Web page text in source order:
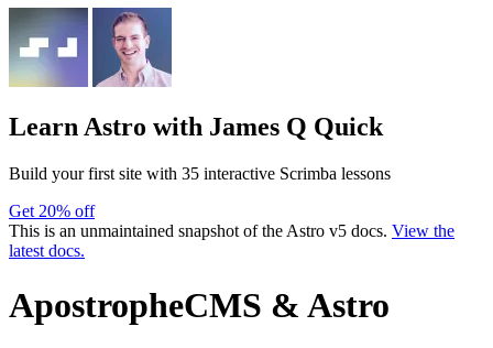
Learn Astro with James Q Quick
Build your first site with 35 interactive Scrimba lessons
Get 20% off
This is an unmaintained snapshot of the Astro v5 docs. View the
latest docs.
ApostropheCMS & Astro